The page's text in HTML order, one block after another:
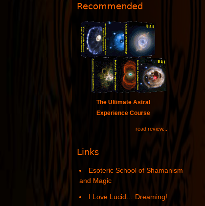
Recommended
The Ultimate Astral
Experience Course
read review...
Links
Esoteric School of Shamanism
and Magic
I Love Lucid… Dreaming!